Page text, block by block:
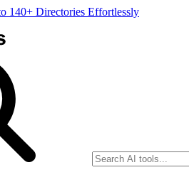
140+ Directories Effortlessly